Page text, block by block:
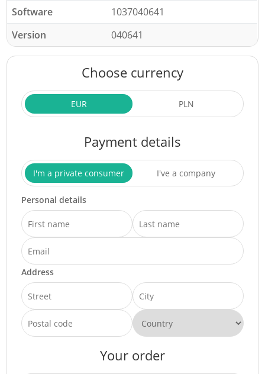
Software
1037040641
Version
040641
Choose currency
EUR PLN
Payment details
I'm a private consumer I've a company
Personal details
Address
Your order